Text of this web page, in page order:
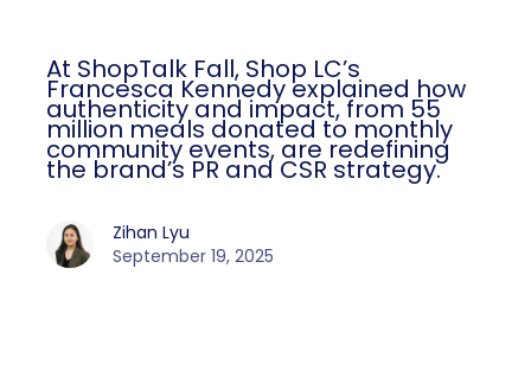
At ShopTalk Fall, Shop LC’s
Francesca Kennedy explained how
authenticity and impact, from 55
million meals donated to monthly
community events, are redefining
the brand’s PR and CSR strategy.
Zihan Lyu
September 19, 2025